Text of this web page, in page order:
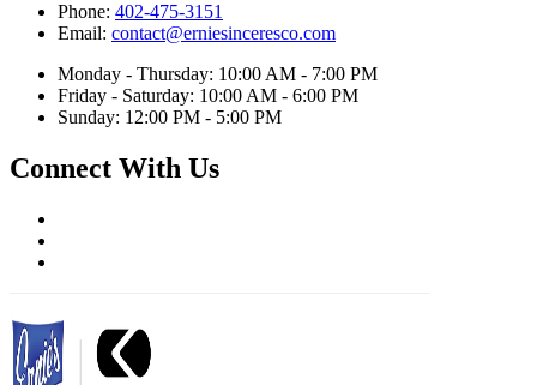
Phone: 402-475-3151
Email: contact@erniesinceresco.com
Monday - Thursday: 10:00 AM - 7:00 PM
Friday - Saturday: 10:00 AM - 6:00 PM
Sunday: 12:00 PM - 5:00 PM
Connect With Us